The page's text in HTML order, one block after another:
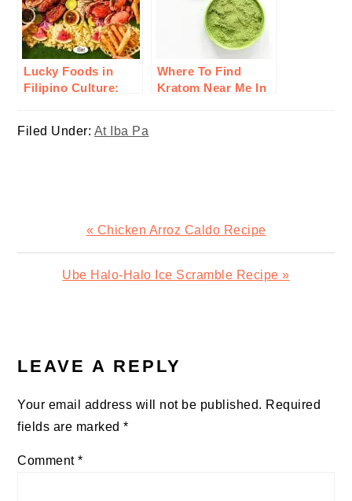
Lucky Foods in
Filipino Culture:
and Prosperity
Where To Find
Kratom Near Me In
Filed Under: At Iba Pa
Previous
Post:
« Chicken Arroz Caldo Recipe
Next
Ube Halo-Halo Ice Scramble Recipe »
INTERACTIONS
LEAVE A REPLY
Your email address will not be published. Required
fields are marked*
Comment*